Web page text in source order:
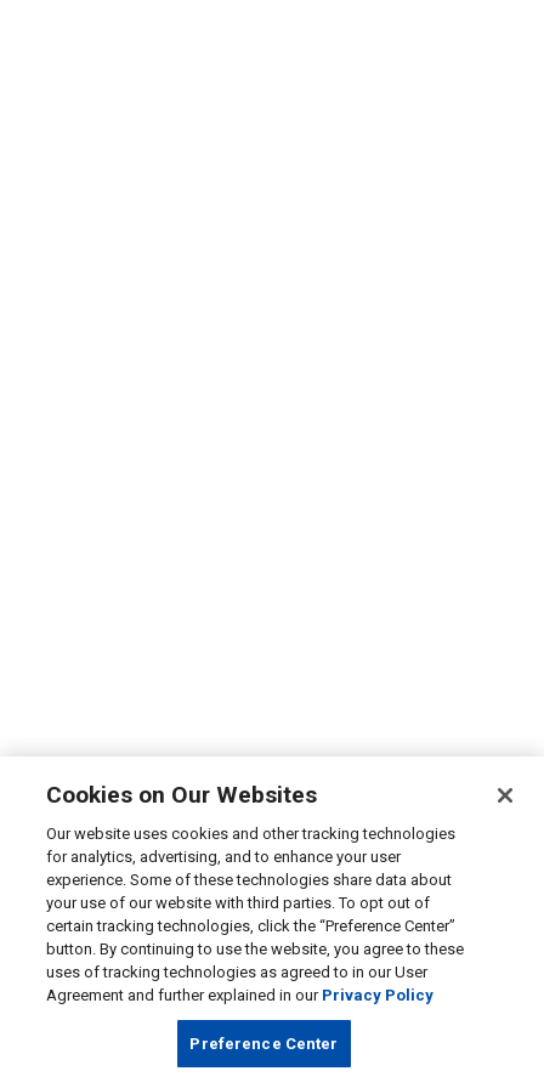
Cookies on Our Websites
Our website uses cookies and other tracking technologies
for analytics, advertising, and to enhance your user
experience. Some of these technologies share data about
your use of our website with third parties. To opt out of
certain tracking technologies, click the “Preference Center”
button. By continuing to use the website, you agree to these
uses of tracking technologies as agreed to in our User
Agreement and further explained in our Privacy Policy
Preference Center